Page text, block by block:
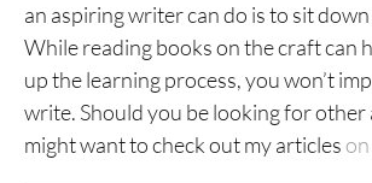
an aspiring writer can do is to sit
While reading books on the craft can
up the learning process, you won’t
write. Should you be looking for other
might want to check out my articles